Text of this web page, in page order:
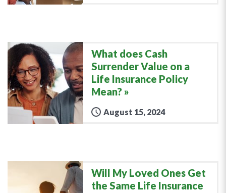
What does Cash
Surrender Value on a
Life Insurance Policy
Mean?
August 15, 2024
Will My Loved Ones Get
the Same Life Insurance